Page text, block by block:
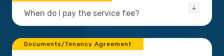
When do I pay the service fee?
Documents/Tenancy Agreement